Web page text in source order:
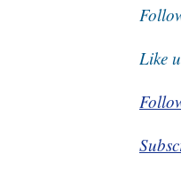
Like